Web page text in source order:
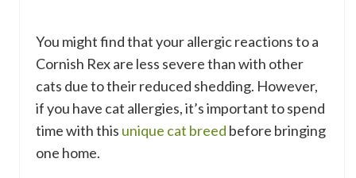
You might find that your allergic reactions to a
Cornish Rex are less severe than with other
cats due to their reduced shedding. However,
if you have cat allergies, it’s important to spend
time with this unique cat breed before bringing
one home.